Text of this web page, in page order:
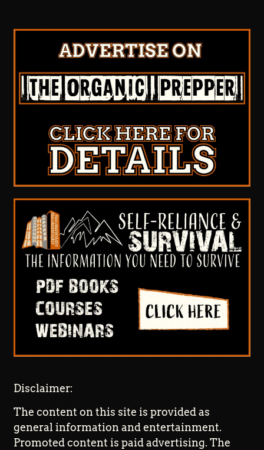
Disclaimer:
The content on this site is provided as
general information and entertainment.
Promoted content is paid advertising. The